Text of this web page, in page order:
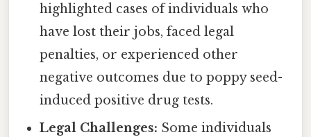
highlighted cases of individuals who
have lost their jobs, faced legal
penalties, or experienced other
negative outcomes due to poppy seed-
induced positive drug tests.
Legal Challenges: Some individuals